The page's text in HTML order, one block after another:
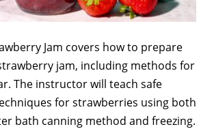
Jam covers how to prepare
jam, including methods for
The instructor will teach safe
for strawberries using both
bath canning method and freezing.